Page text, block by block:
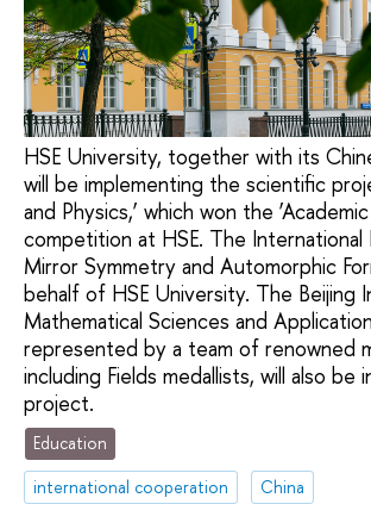
HSE University, together with its
will be implementing the scientific
and Physics,’ which won the
competition at HSE. The
Mirror Symmetry and Automorphic
behalf of HSE University. The Beijing
Mathematical Sciences and
represented by a team of renowned
including Fields medallists, will also be
project.
Education
international cooperation
China